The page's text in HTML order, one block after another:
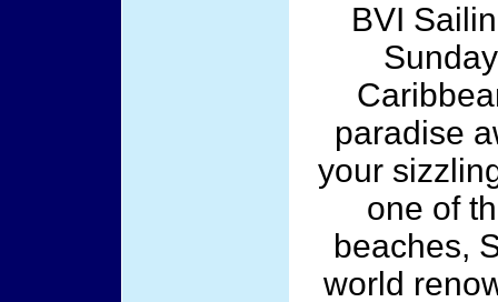
BVI
paradise
your
one of
beaches,
world